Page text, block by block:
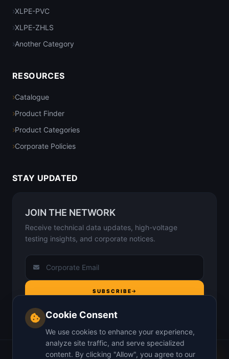
XLPE-PVC
XLPE-ZHLS
Another Category
RESOURCES
Catalogue
Product Finder
Product Categories
Corporate Policies
STAY UPDATED
JOIN THE NETWORK
Receive technical data updates, high-voltage
testing insights, and corporate notices.
SUBSCRIBE
About UsWhy us InsightsContactPrivacy Policy
Cookie Consent
We use cookies to enhance your experience,
analyze site traffic, and serve specialized
content. By clicking "Allow", you agree to our